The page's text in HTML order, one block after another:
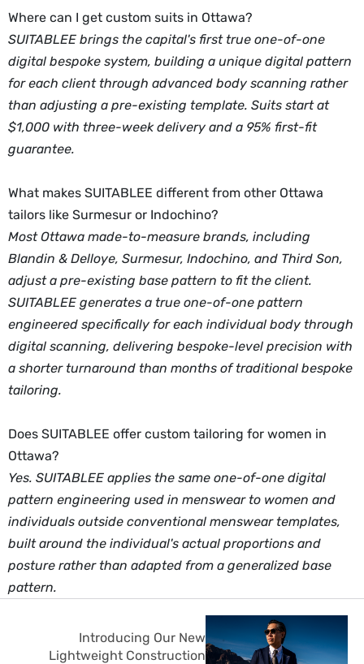
Where can I get custom suits in Ottawa?
SUITABLEE brings the capital's first true one-of-one
digital bespoke system, building a unique digital pattern
for each client through advanced body scanning rather
than adjusting a pre-existing template. Suits start at
$1,000 with three-week delivery and a 95% first-fit
guarantee.
What makes SUITABLEE different from other Ottawa
tailors like Surmesur or Indochino?
Most Ottawa made-to-measure brands, including
Blandin & Delloye, Surmesur, Indochino, and Third Son,
adjust a pre-existing base pattern to fit the client.
SUITABLEE generates a true one-of-one pattern
engineered specifically for each individual body through
digital scanning, delivering bespoke-level precision with
a shorter turnaround than months of traditional bespoke
tailoring.
Does SUITABLEE offer custom tailoring for women in
Ottawa?
Yes. SUITABLEE applies the same one-of-one digital
pattern engineering used in menswear to women and
individuals outside conventional menswear templates,
built around the individual's actual proportions and
posture rather than adapted from a generalized base
pattern.
Introducing Our New
Lightweight Construction